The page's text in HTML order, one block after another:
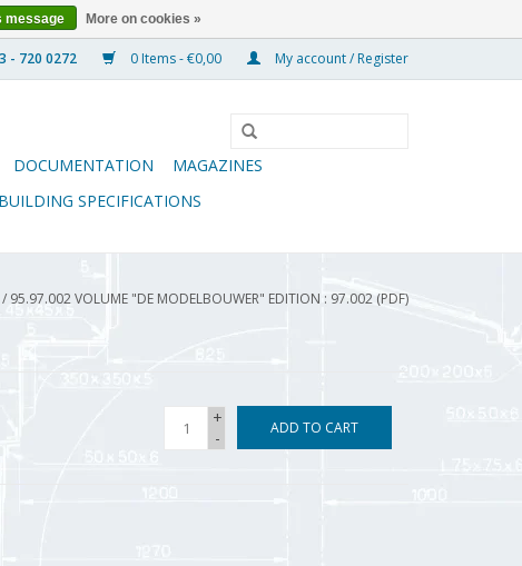
0 Items - €0,00 My account / Register
DOCUMENTATION
MAGAZINES
BUILDING SPECIFICATIONS
/ 95.97.002 VOLUME "DE MODELBOUWER" EDITION : 97.002 (PDF)
+
-
ADD TO CART
message More on cookies »